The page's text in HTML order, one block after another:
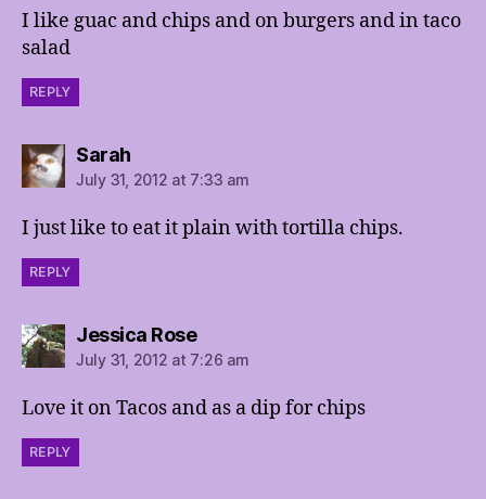
I like guac and chips and on burgers and in taco
salad
REPLY
Sarahsays:
July 31, 2012 at 7:33 am
I just like to eat it plain with tortilla chips.
REPLY
Jessica Rosesays:
July 31, 2012 at 7:26 am
Love it on Tacos and as a dip for chips
REPLY